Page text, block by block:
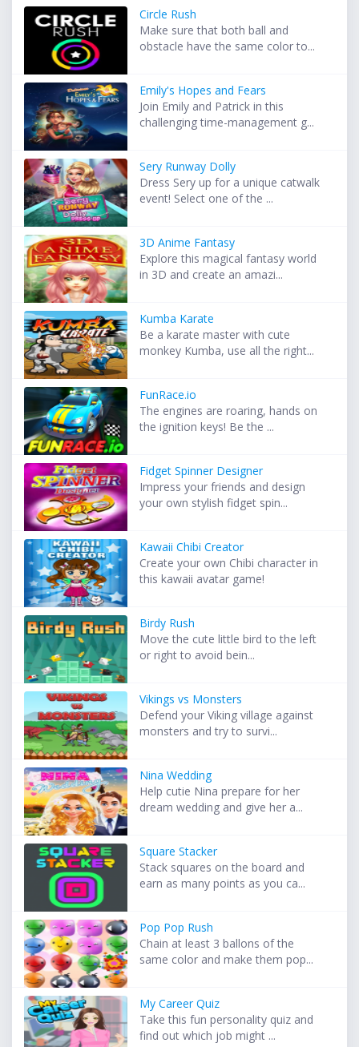
Circle Rush
Make sure that both ball and
obstacle have the same color to...
Emily's Hopes and Fears
Join Emily and Patrick in this
challenging time-management g...
Sery Runway Dolly
Dress Sery up for a unique catwalk
event! Select one of the ...
3D Anime Fantasy
Explore this magical fantasy world
in 3D and create an amazi...
Kumba Karate
Be a karate master with cute
monkey Kumba, use all the right...
FunRace.io
The engines are roaring, hands on
the ignition keys! Be the ...
Fidget Spinner Designer
Impress your friends and design
your own stylish fidget spin...
Kawaii Chibi Creator
Create your own Chibi character in
this kawaii avatar game!
Birdy Rush
Move the cute little bird to the left
or right to avoid bein...
Vikings vs Monsters
Defend your Viking village against
monsters and try to survi...
Nina Wedding
Help cutie Nina prepare for her
dream wedding and give her a...
Square Stacker
Stack squares on the board and
earn as many points as you ca...
Pop Pop Rush
Chain at least 3 ballons of the
same color and make them pop...
My Career Quiz
Take this fun personality quiz and
find out which job might ...